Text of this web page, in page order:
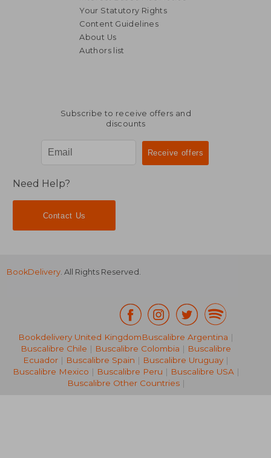
238,52 €
105,70 €
Your Statutory Rights
Content Guidelines
About Us
Authors list
Subscribe to receive offers and
discounts
Need Help?
Contact Us
BookDelivery. All Rights Reserved.
Bookdelivery United KingdomBuscalibre Argentina |
Buscalibre Chile | Buscalibre Colombia | Buscalibre
Ecuador | Buscalibre Spain | Buscalibre Uruguay |
Buscalibre Mexico | Buscalibre Peru | Buscalibre USA|
Buscalibre Other Countries|